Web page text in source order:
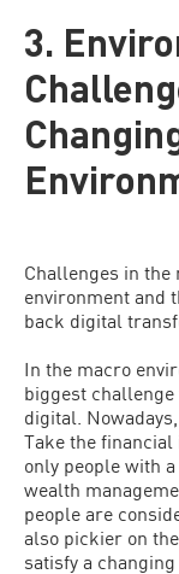
3.
Challenges in
environment and
back digital
In the macro
biggest
digital.
Take the financial
only people with
wealth
people are
also pickier on
satisfy a